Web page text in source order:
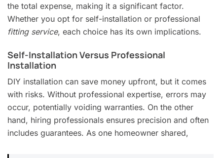
the total expense, making it a significant factor.
Whether you opt for self-installation or professional
fitting service, each choice has its own implications.
Self-Installation Versus Professional
Installation
DIY installation can save money upfront, but it comes
with risks. Without professional expertise, errors may
occur, potentially voiding warranties. On the other
hand, hiring professionals ensures precision and often
includes guarantees. As one homeowner shared,